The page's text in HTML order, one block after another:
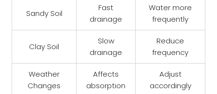
Sandy Soil
Fast
drainage
Water more
frequently
Clay Soil
Slow
drainage
Reduce
frequency
Weather
Changes
Affects
absorption
Adjust
accordingly